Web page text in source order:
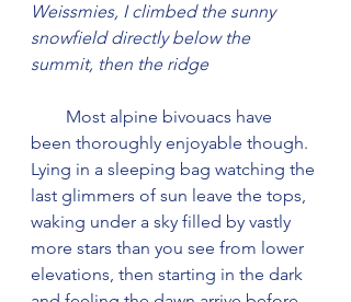
Weissmies, I climbed the sunny
snowfield directly below the
summit, then the ridge
been thoroughly enjoyable though.
Lying in a sleeping bag watching the
last glimmers of sun leave the tops,
waking under a sky filled by vastly
more stars than you see from lower
elevations, then starting in the dark